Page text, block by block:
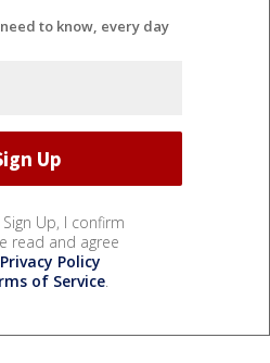
to know, every day
Sign Up, I confirm
read and agree
Privacy Policy
of Service.